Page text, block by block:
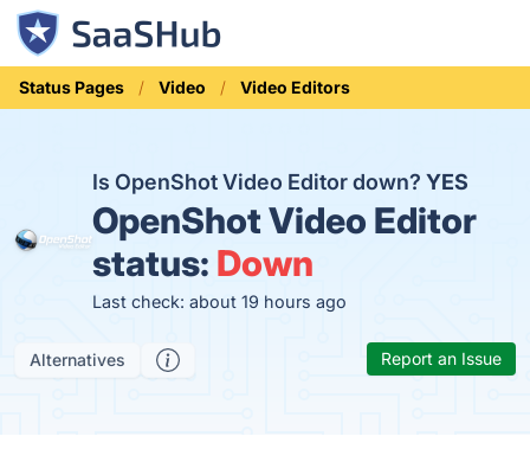
Status Pages Video Video Editors
Is OpenShot Video Editor down?YES
OpenShot Video Editor
status: Down
Last check: about 19 hours ago
Alternatives Report an Issue